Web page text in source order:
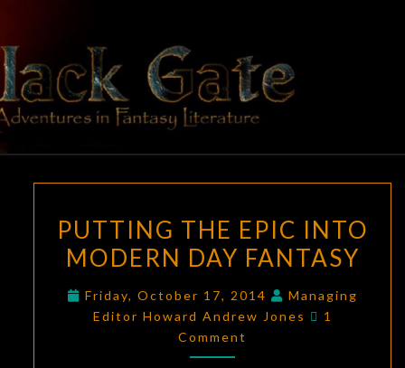
content
BLACK
GATE
Adventures
In Fantasy
Literature
THE
EPIC
MODERN
DAY
FANTASY
PUTTING THE EPIC INTO
MODERN DAY FANTASY
Friday, October 17, 2014
Managing
Editor Howard Andrew Jones
Comments
1
Comment